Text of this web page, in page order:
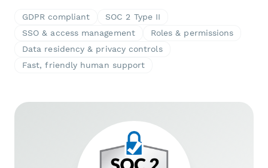
GDPR compliant
SOC 2 Type II
SSO & access management
Roles & permissions
Data residency & privacy controls
Fast, friendly human support